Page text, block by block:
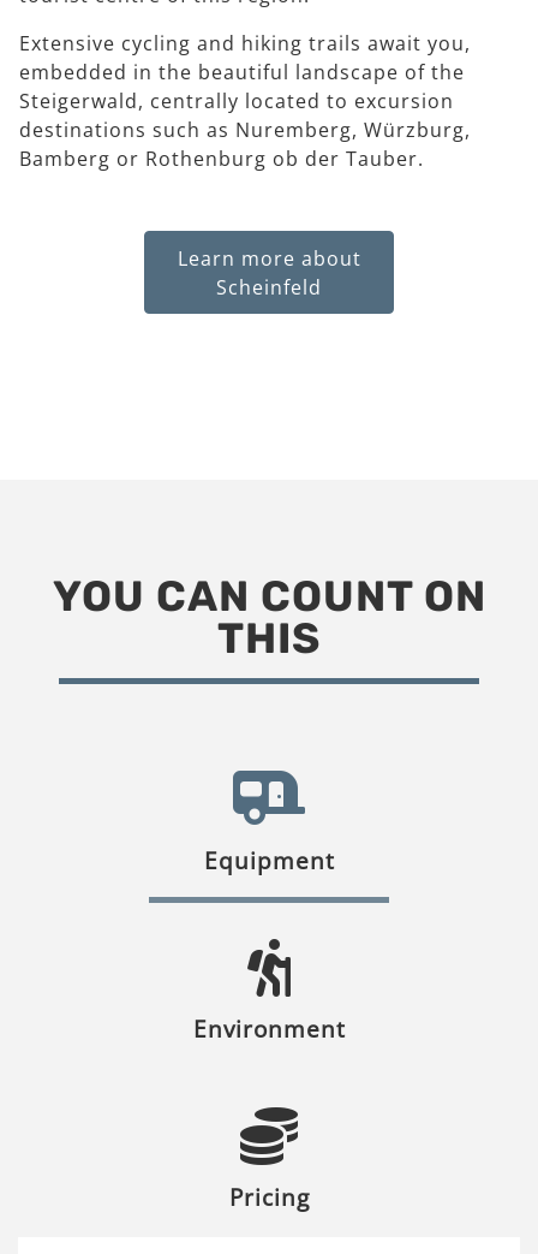
Extensive cycling and hiking trails await you,
embedded in the beautiful landscape of the
Steigerwald, centrally located to excursion
destinations such as Nuremberg, Würzburg,
Bamberg or Rothenburg ob der Tauber.
Learn more about
Scheinfeld
YOU CAN COUNT ON
THIS
Equipment
Environment
Pricing